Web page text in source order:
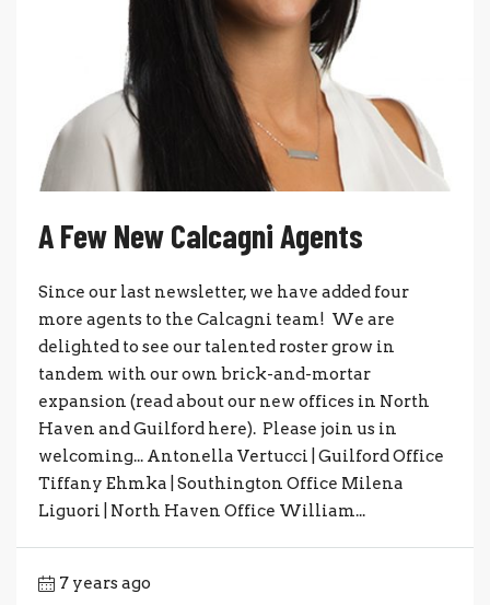
A Few New Calcagni Agents
Since our last newsletter, we have added four
more agents to the Calcagni team! We are
delighted to see our talented roster grow in
tandem with our own brick-and-mortar
expansion (read about our new offices in North
Haven and Guilford here). Please join us in
welcoming... Antonella Vertucci | Guilford Office
Tiffany Ehmka | Southington Office Milena
Liguori | North Haven Office William...
7 years ago